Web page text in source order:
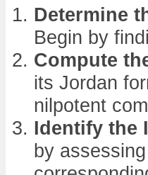
Determine
Begin by
Compute
its Jordan
nilpotent
Identify the
by